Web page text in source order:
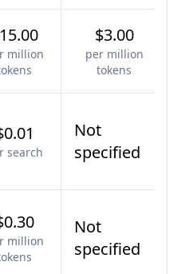
million
$3.00
per million
tokens
search
Not
specified
million
Not
specified